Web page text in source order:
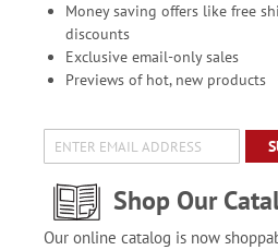
Money saving offers like free
discounts
Exclusive email-only sales
Previews of hot, new products
Shop Our
Our online catalog is now